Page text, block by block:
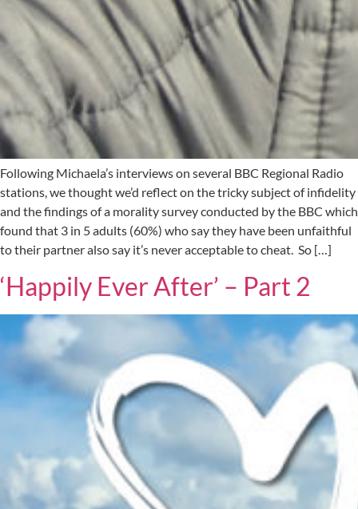
Following Michaela’s interviews on several BBC Regional Radio
stations, we thought we’d reflect on the tricky subject of infidelity
and the findings of a morality survey conducted by the BBC which
found that 3 in 5 adults (60%) who say they have been unfaithful
to their partner also say it’s never acceptable to cheat. So […]
‘Happily Ever After’ – Part 2